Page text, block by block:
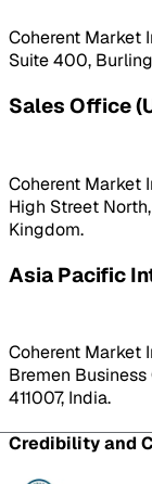
Coherent Market
Suite 400,
Sales Office
Coherent Market
High Street
Kingdom.
Asia Pacific
Coherent Market
Bremen
411007, India.
Credibility and